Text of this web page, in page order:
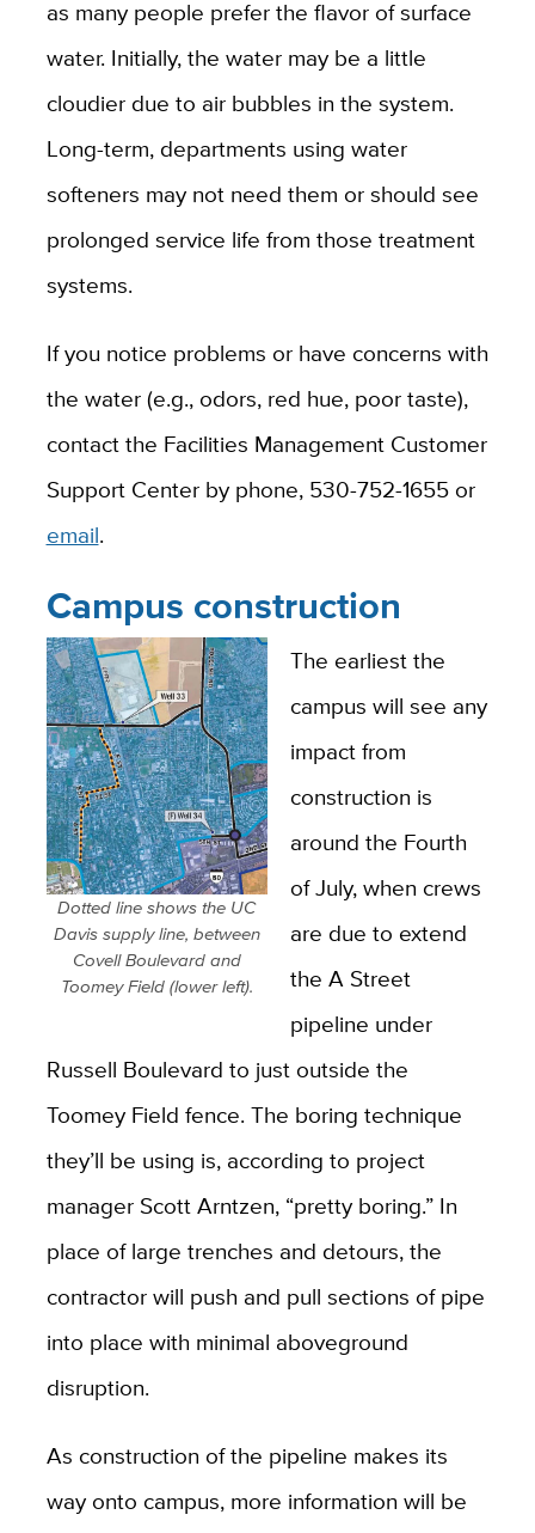
as many people prefer the flavor of surface
water. Initially, the water may be a little
cloudier due to air bubbles in the system.
Long-term, departments using water
softeners may not need them or should see
prolonged service life from those treatment
systems.
If you notice problems or have concerns with
the water (e.g., odors, red hue, poor taste),
contact the Facilities Management Customer
Support Center by phone, 530-752-1655 or
email.
Campus construction
Dotted line shows the UC
Davis supply line, between
Covell Boulevard and
Toomey Field (lower left).
The earliest the
campus will see any
impact from
construction is
around the Fourth
of July, when crews
are due to extend
the A Street
pipeline under
Russell Boulevard to just outside the
Toomey Field fence. The boring technique
they’ll be using is, according to project
manager Scott Arntzen, “pretty boring.” In
place of large trenches and detours, the
contractor will push and pull sections of pipe
into place with minimal aboveground
disruption.
As construction of the pipeline makes its
way onto campus, more information will be